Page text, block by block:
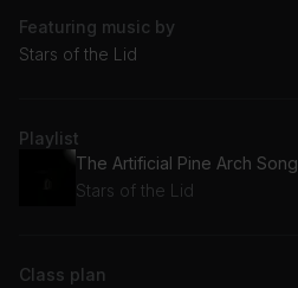
Featuring music by
Stars of the Lid
Playlist
The Artificial Pine Arch Song
Stars of the Lid
Class plan